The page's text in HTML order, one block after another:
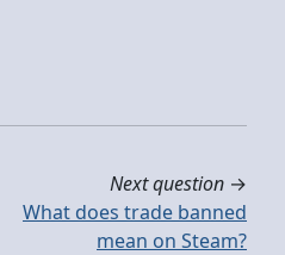
Next question →
What does trade banned
mean on Steam?